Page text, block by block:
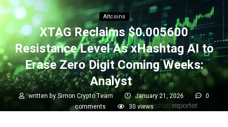
Altcoins
XTAG Reclaims $0.005600
Resistance Level As xHashtag AI to
Erase Zero Digit Coming Weeks:
Analyst
written bySimon Crypto Team January 21, 2026
0
comments
30 views